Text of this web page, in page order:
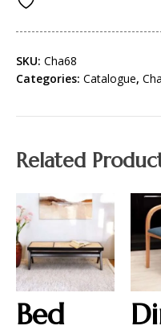
SKU: Cha68
Categories: Catalogue,
Related
Bed